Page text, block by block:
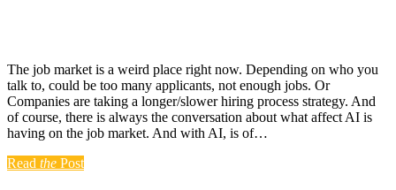
The job market is a weird place right now. Depending on who you
talk to, could be too many applicants, not enough jobs. Or
Companies are taking a longer/slower hiring process strategy. And
of course, there is always the conversation about what affect AI is
having on the job market. And with AI, is of…
Read the Post